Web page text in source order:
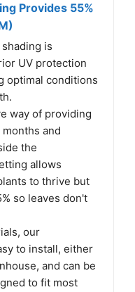
Provides 55%
is
UV protection
optimal conditions
way of providing
and
the
allows
to thrive but
so leaves don't
our
to install, either
and can be
to fit most